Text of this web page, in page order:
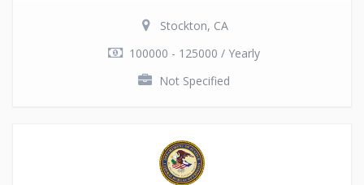
Stockton, CA
100000 - 125000 / Yearly
Not Specified